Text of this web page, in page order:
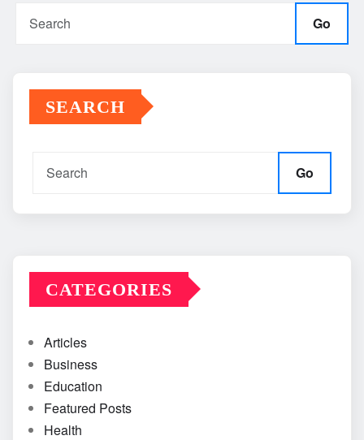
Go
SEARCH
Go
CATEGORIES
Articles
Business
Education
Featured Posts
Health